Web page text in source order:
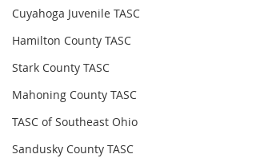
Cuyahoga Juvenile TASC
Hamilton County TASC
Stark County TASC
Mahoning County TASC
TASC of Southeast Ohio
Sandusky County TASC